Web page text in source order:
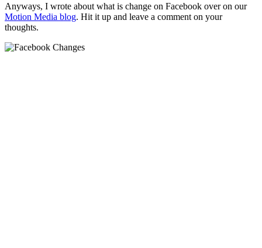
Anyways, I wrote about what is change on Facebook over on our
Motion Media blog. Hit it up and leave a comment on your
thoughts.